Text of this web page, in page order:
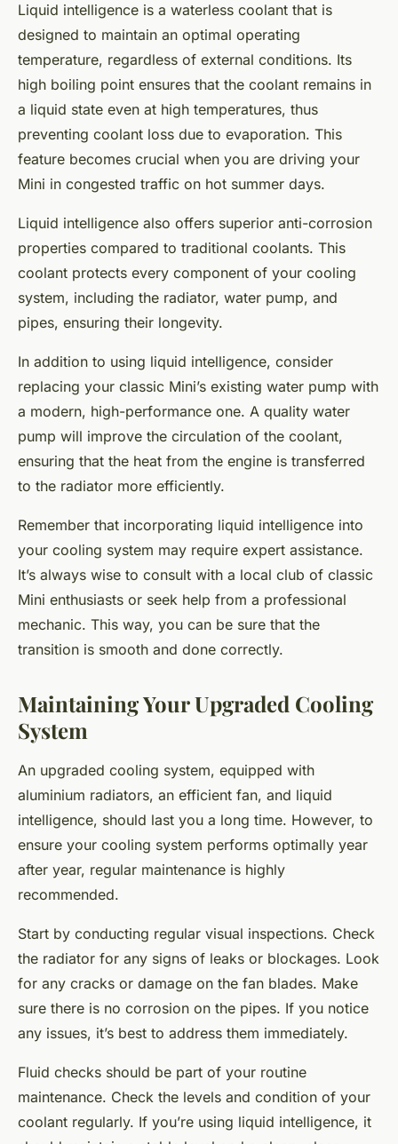
Liquid intelligence is a waterless coolant that is
designed to maintain an optimal operating
temperature, regardless of external conditions. Its
high boiling point ensures that the coolant remains in
a liquid state even at high temperatures, thus
preventing coolant loss due to evaporation. This
feature becomes crucial when you are driving your
Mini in congested traffic on hot summer days.
Liquid intelligence also offers superior anti-corrosion
properties compared to traditional coolants. This
coolant protects every component of your cooling
system, including the radiator, water pump, and
pipes, ensuring their longevity.
In addition to using liquid intelligence, consider
replacing your classic Mini’s existing water pump with
a modern, high-performance one. A quality water
pump will improve the circulation of the coolant,
ensuring that the heat from the engine is transferred
to the radiator more efficiently.
Remember that incorporating liquid intelligence into
your cooling system may require expert assistance.
It’s always wise to consult with a local club of classic
Mini enthusiasts or seek help from a professional
mechanic. This way, you can be sure that the
transition is smooth and done correctly.
Maintaining Your Upgraded Cooling
System
An upgraded cooling system, equipped with
aluminium radiators, an efficient fan, and liquid
intelligence, should last you a long time. However, to
ensure your cooling system performs optimally year
after year, regular maintenance is highly
recommended.
Start by conducting regular visual inspections. Check
the radiator for any signs of leaks or blockages. Look
for any cracks or damage on the fan blades. Make
sure there is no corrosion on the pipes. If you notice
any issues, it’s best to address them immediately.
Fluid checks should be part of your routine
maintenance. Check the levels and condition of your
coolant regularly. If you’re using liquid intelligence, it